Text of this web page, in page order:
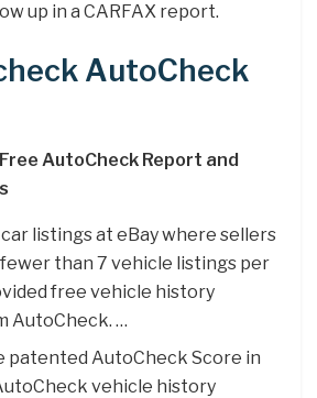
up in a CARFAX report.
AutoCheck
AutoCheck Report and
listings at eBay where sellers
than 7 vehicle listings per
free vehicle history
AutoCheck. …
patented AutoCheck Score in
vehicle history